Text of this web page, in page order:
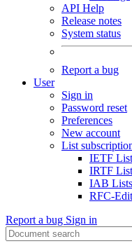
API Help
Release notes
System status
Report a bug
User
Sign in
Password reset
Preferences
New account
List
IETF
IRTF
IAB Lists
RFC-
Report a bug Sign in